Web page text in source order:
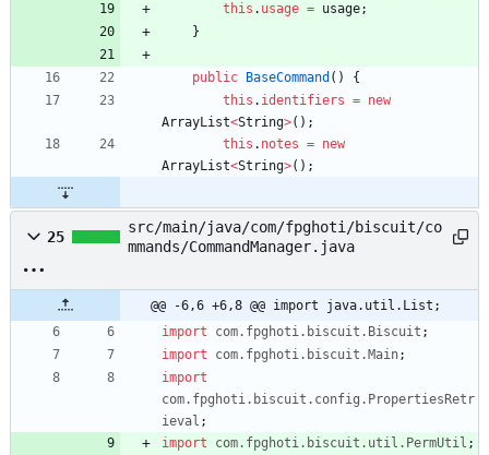
this . usage = usage;
}
public BaseCommand ( )
{
this . identifiers = new
ArrayList<String>( ) ;
this . notes = new
ArrayList<String>( ) ;
25
src/main/java/com/fpghoti/biscuit/co
mmands/CommandManager.java
@@ -6,6 +6,8 @@ import java.util.List;
import
com.fpghoti.biscuit.Biscuit ;
import
com.fpghoti.biscuit.Main;
import
com.fpghoti.biscuit.config.PropertiesRetr
ieval ;
import
com.fpghoti.biscuit.util.PermUtil ;